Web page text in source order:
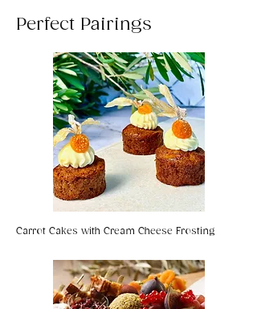
Perfect Pairings
Carrot Cakes with Cream Cheese Frosting